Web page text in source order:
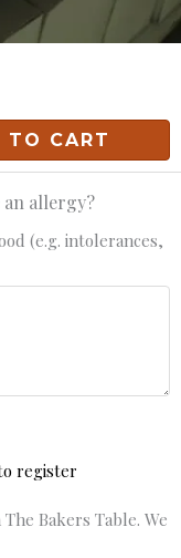
TO CART
an allergy?
(e.g. intolerances,
register
Bakers Table. We